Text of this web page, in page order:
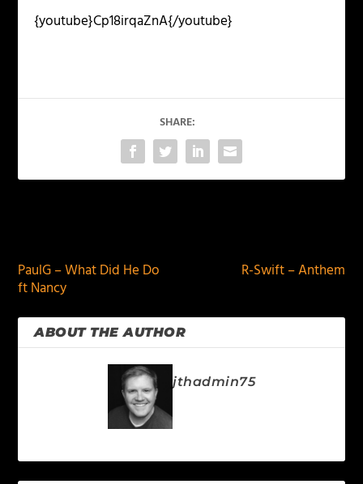
{youtube}Cp18irqaZnA{/youtube}
SHARE:
PaulG – What Did He Do
ft Nancy
R-Swift – Anthem
ABOUT THE AUTHOR
jthadmin75